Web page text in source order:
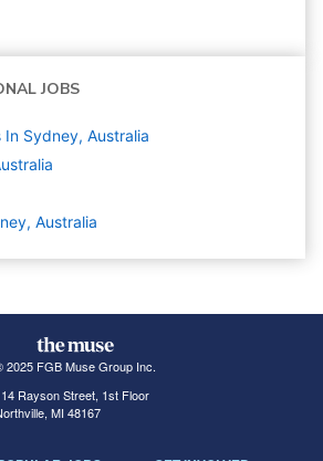
JOBS
Sydney, Australia
Australia
2025 FGB Muse Group Inc.
Rayson Street, 1st Floor
MI 48167